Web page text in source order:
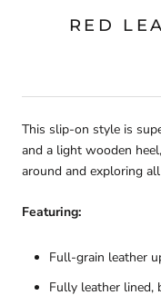
RED
This slip-on style is
and a light wooden
around and exploring
Featuring:
Full-grain leather
Fully leather lined,